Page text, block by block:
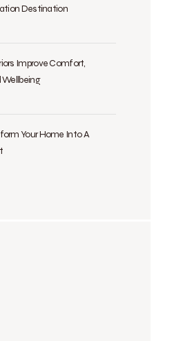
Destination
Improve Comfort,
Your Home Into A